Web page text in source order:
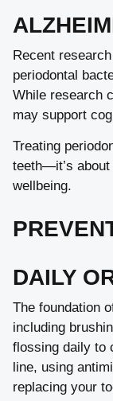
Recent
periodontal
While research
may support
Treating
teeth—it’s about
wellbeing.
DAILY
The foundation
including
flossing daily to
line, using
replacing your